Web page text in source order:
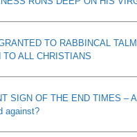
TO RABBINCAL
ALL CHRISTIANS
SIGN OF THE END TIMES –
against?